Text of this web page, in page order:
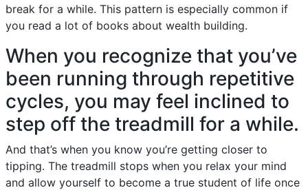
break for a while. This pattern is especially common if
you read a lot of books about wealth building.
When you recognize that you’ve
been running through repetitive
cycles, you may feel inclined to
step off the treadmill for a while.
And that’s when you know you’re getting closer to
tipping. The treadmill stops when you relax your mind
and allow yourself to become a true student of life once